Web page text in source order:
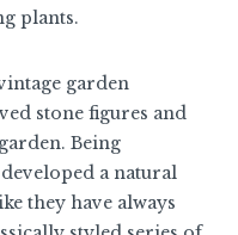
plants.
garden
stone figures and
Being
a natural
they have always